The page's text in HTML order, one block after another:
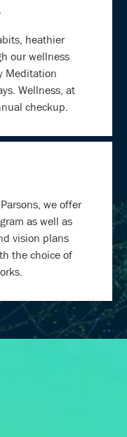
heathier
our wellness
Meditation
Wellness, at
checkup.
we offer
as well as
vision plans
the choice of